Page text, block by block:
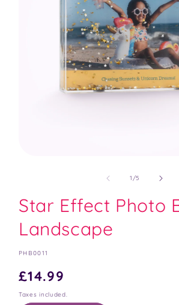
1/of
5
Star Effect Photo
Landscape
SKU:
PHB0011
Regular
price
£14.99
Taxes included.